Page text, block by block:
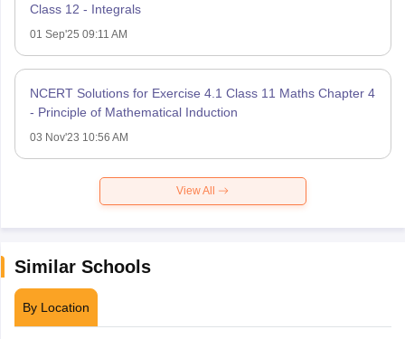
Class 12 - Integrals
01 Sep'25 09:11 AM
NCERT Solutions for Exercise 4.1 Class 11 Maths Chapter 4
- Principle of Mathematical Induction
03 Nov'23 10:56 AM
View All
Similar Schools
By Location